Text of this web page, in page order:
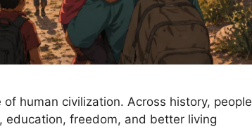
human civilization. Across history, people
education, freedom, and better living